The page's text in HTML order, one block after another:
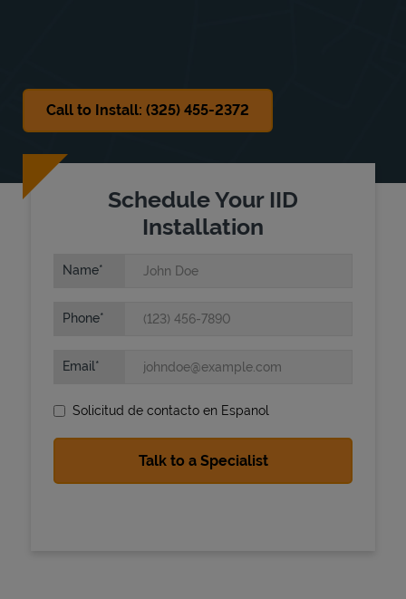
Call to Install: (325) 455-2372
Schedule Your IID
Installation
Name
Phone
Email
Solicitud de contacto en Espanol